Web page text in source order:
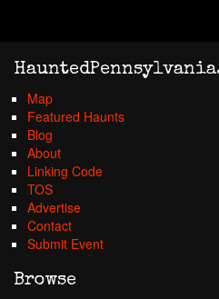
Map
Featured Haunts
Blog
About
Linking Code
TOS
Advertise
Contact
Submit Event
Browse